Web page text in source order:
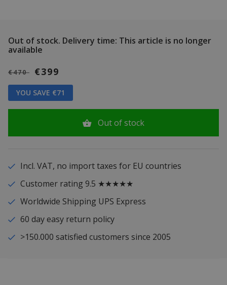
Out of stock. Delivery time: This article is no longer
available
€470 €399
YOU SAVE €71
Out of stock
Incl. VAT, no import taxes for EU countries
Customer rating 9.5 ★★★★★
Worldwide Shipping UPS Express
60 day easy return policy
>150.000 satisfied customers since 2005